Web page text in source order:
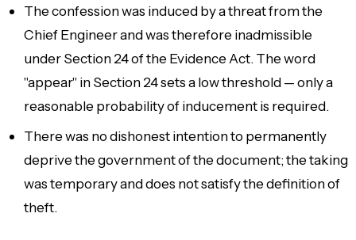
The confession was induced by a threat from the
Chief Engineer and was therefore inadmissible
under Section 24 of the Evidence Act. The word
"appear" in Section 24 sets a low threshold — only a
reasonable probability of inducement is required.
There was no dishonest intention to permanently
deprive the government of the document; the taking
was temporary and does not satisfy the definition of
theft.